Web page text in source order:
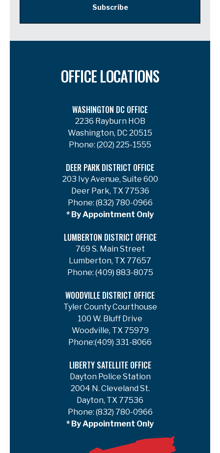
Subscribe
OFFICE LOCATIONS
WASHINGTON DC OFFICE
2236 Rayburn HOB
Washington, DC 20515
Phone: (202) 225-1555
DEER PARK DISTRICT OFFICE
203 Ivy Avenue, Suite 600
Deer Park, TX 77536
Phone: (832) 780-0966
* By Appointment Only
LUMBERTON DISTRICT OFFICE
769 S. Main Street
Lumberton, TX 77657
Phone: (409) 883-8075
WOODVILLE DISTRICT OFFICE
Tyler County Courthouse
100 W. Bluff Drive
Woodville, TX 75979
Phone:(409) 331-8066
LIBERTY SATELLITE OFFICE
Dayton Police Station
2004 N. Cleveland St.
Dayton, TX 77536
Phone: (832) 780-0966
* By Appointment Only